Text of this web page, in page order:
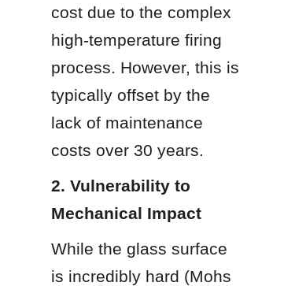
cost due to the complex
high-temperature firing
process. However, this is
typically offset by the
lack of maintenance
costs over 30 years.
2. Vulnerability to
Mechanical Impact
While the glass surface
is incredibly hard (Mohs